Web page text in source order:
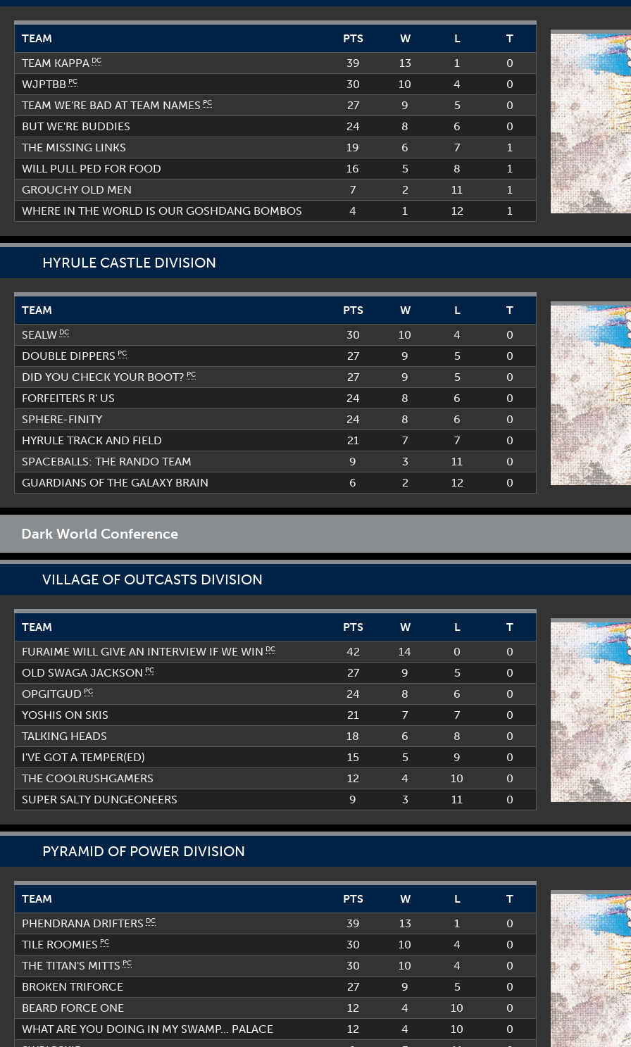
TEAM PTS W L
T
TEAM KAPPA DC 39 13 1
0
WJPTBB PC 30 10 4
0
TEAM WE'RE BAD AT TEAM NAMES PC 27 9 5
0
BUT WE'RE BUDDIES
24 8 6
0
THE MISSING LINKS
19 6 7
1
WILL PULL PED FOR FOOD
16 5 8
1
GROUCHY OLD MEN
7 2 11
1
WHERE IN THE WORLD IS OUR GOSHDANG BOMBOS
4 1 12 1
HYRULE CASTLE DIVISION
TEAM PTS W L
T
SEALW DC 30 10 4
0
DOUBLE DIPPERS PC 27 9 5
0
DID YOU CHECK YOUR BOOT? PC 27 9 5
0
FORFEITERS R' US
24 8 6
0
SPHERE-FINITY
24 8 6
0
HYRULE TRACK AND FIELD
21 7 7
0
SPACEBALLS: THE RANDO TEAM
9 3 11
0
GUARDIANS OF THE GALAXY BRAIN
6 2 12 0
Dark World Conference
VILLAGE OF OUTCASTS DIVISION
TEAM PTS W L
T
FURAIME WILL GIVE AN INTERVIEW IF WE WIN DC 42 14 0
0
OLD SWAGA JACKSON PC 27 9 5
0
OPGITGUD PC 24 8 6
0
YOSHIS ON SKIS
21 7 7
0
TALKING HEADS
18 6 8
0
I'VE GOT A TEMPER(ED)
15 5 9
0
THE COOLRUSHGAMERS
12 4 10
0
SUPER SALTY DUNGEONEERS
9 3 11 0
PYRAMID OF POWER DIVISION
TEAM PTS W L
T
PHENDRANA DRIFTERS DC 39 13 1
0
TILE ROOMIES PC 30 10 4
0
THE TITAN'S MITTS PC 30 10 4
0
BROKEN TRIFORCE
27 9 5
0
BEARD FORCE ONE
12 4 10
0
WHAT ARE YOU DOING IN MY SWAMP... PALACE
12 4 10
0